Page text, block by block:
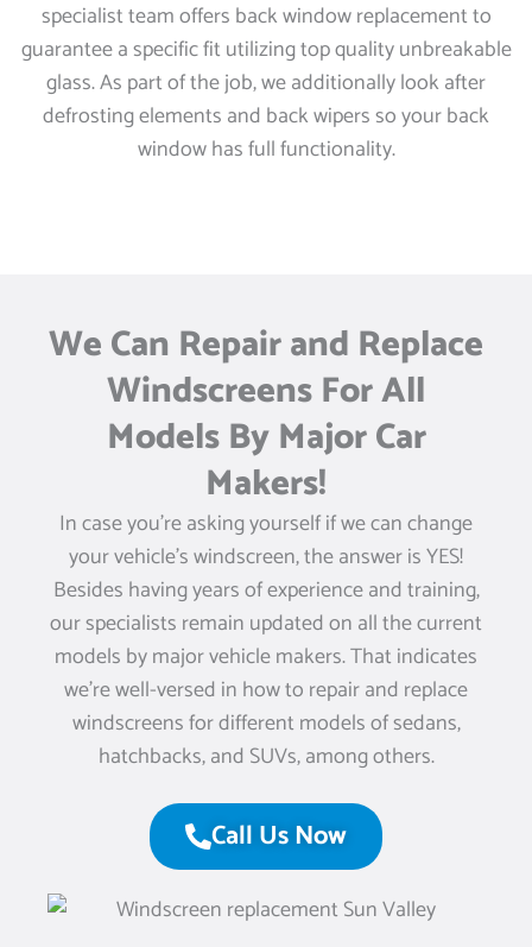
specialist team offers back window replacement to
guarantee a specific fit utilizing top quality unbreakable
glass. As part of the job, we additionally look after
defrosting elements and back wipers so your back
window has full functionality.
We Can Repair and Replace
Windscreens For All
Models By Major Car
Makers!
In case you’re asking yourself if we can change
your vehicle’s windscreen, the answer is YES!
Besides having years of experience and training,
our specialists remain updated on all the current
models by major vehicle makers. That indicates
we’re well-versed in how to repair and replace
windscreens for different models of sedans,
hatchbacks, and SUVs, among others.
Call Us Now